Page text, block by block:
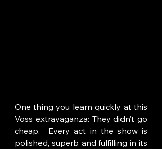
One thing you learn quickly at this
Voss extravaganza: They didn’t go
cheap.  Every act in the show is
polished, superb and fulfilling in its